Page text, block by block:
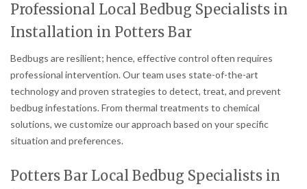
Professional Local Bedbug Specialists in
Installation in Potters Bar
Bedbugs are resilient; hence, effective control often requires
professional intervention. Our team uses state-of-the-art
technology and proven strategies to detect, treat, and prevent
bedbug infestations. From thermal treatments to chemical
solutions, we customize our approach based on your specific
situation and preferences.
Potters Bar Local Bedbug Specialists in